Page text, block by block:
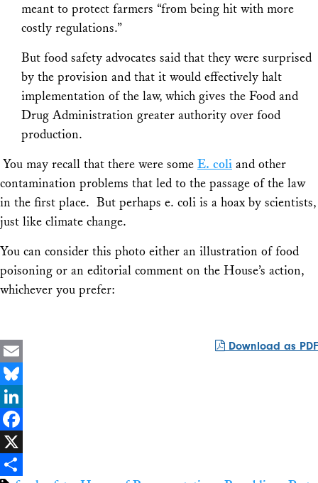
meant to protect farmers “from being hit with more
costly regulations.”
But food safety advocates said that they were surprised
by the provision and that it would effectively halt
implementation of the law, which gives the Food and
Drug Administration greater authority over food
production.
You may recall that there were some E. coli and other
contamination problems that led to the passage of the law
in the first place. But perhaps e. coli is a hoax by scientists,
just like climate change.
You can consider this photo either an illustration of food
poisoning or an editorial comment on the House’s action,
whichever you prefer:
Download as PDF
Email
Bluesky
LinkedIn
Facebook
X